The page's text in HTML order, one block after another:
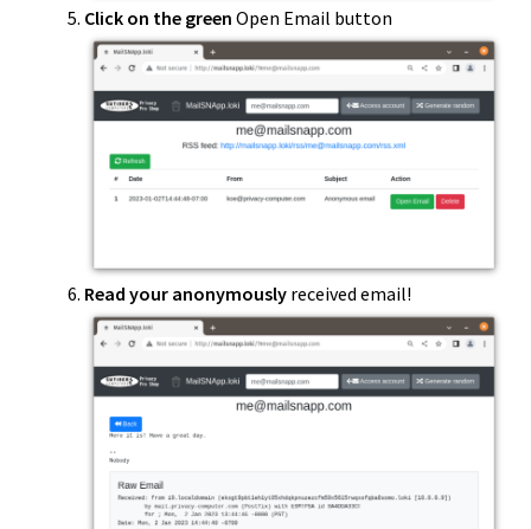
Click on the green Open Email button
Read your anonymouslyreceived email!